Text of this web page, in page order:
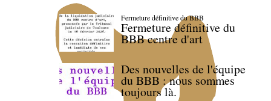
Fermeture définitive du BBB
Fermeture définitive du
BBB centre d'art
Des nouvelles de l'équipe
du BBB : nous sommes
toujours là.